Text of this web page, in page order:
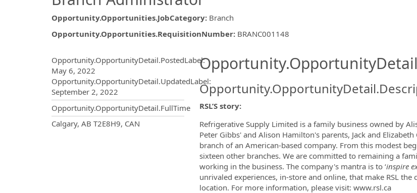
Opportunity.Opportunities.JobCategory: Branch
Opportunity.Opportunities.RequisitionNumber: BRANC001148
Opportunity.OpportunityDetail.PostedLabel:
May 6, 2022
Opportunity.OpportunityDetail.UpdatedLabel:
September 2, 2022
Opportunity.OpportunityDetail.FullTime
OpportunityDetail.CompanyInformation.Locations
Calgary, AB T2E8H9, CAN
RSL’S story:
Refrigerative Supply Limited is a family business owned by
Peter Gibbs' and Alison Hamilton's parents, Jack and
branch of an American-based company. From this modest
sixteen other branches. We are committed to remaining a
working in the business. The company's mantra is to ‘inspire
unrivaled experiences, in-store and online, that make RSL
location. For more information, please visit: www.rsl.ca